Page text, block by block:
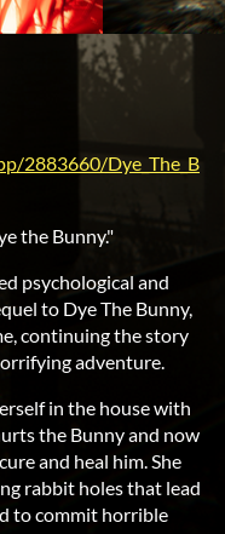
2883660/Dye_The_B
the Bunny."
psychological and
to Dye The Bunny,
continuing the story
adventure.
in the house with
the Bunny and now
and heal him. She
rabbit holes that lead
to commit horrible